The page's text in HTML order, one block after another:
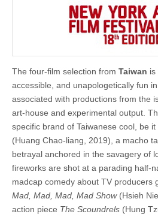
The four-film selection from Taiwan is
accessible, and unapologetically fun
associated with productions from the
art-house and experimental output.
specific brand of Taiwanese cool, be
(Huang Chao-liang, 2019), a macho
betrayal anchored in the savagery of
fireworks are shot at a parading half-
madcap comedy about TV producers
Mad, Mad, Mad, Mad Show(Hsieh
action piece The Scoundrels (Hung